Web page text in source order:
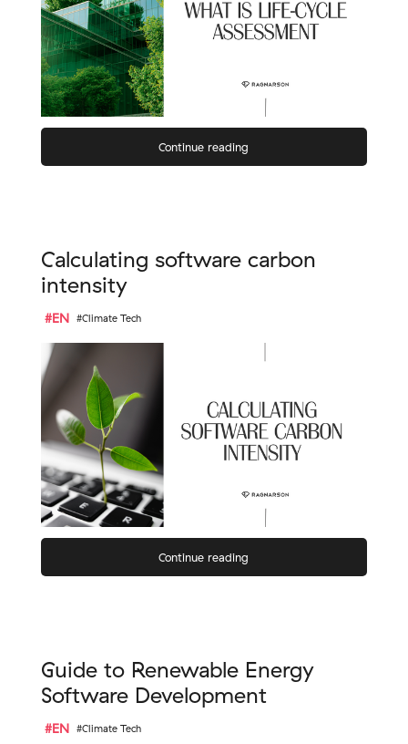
Continue reading
Calculating software carbon
intensity
#EN #Climate Tech
Continue reading
Guide to Renewable Energy
Software Development
#EN #Climate Tech